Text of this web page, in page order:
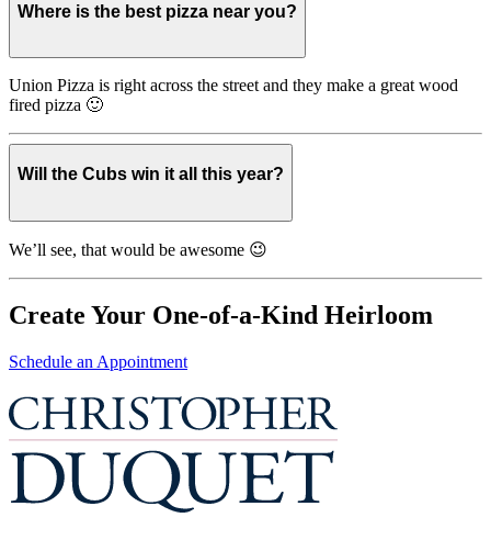
Where is the best pizza near you?
Union Pizza is right across the street and they make a great wood
fired pizza 🙂
Will the Cubs win it all this year?
We’ll see, that would be awesome 😉
Create Your One-of-a-Kind Heirloom
Schedule an Appointment